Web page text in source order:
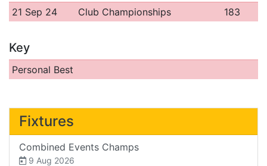
21 Sep 24
Club Championships 183
Key
Personal Best
Fixtures
Combined Events Champs
9 Aug 2026